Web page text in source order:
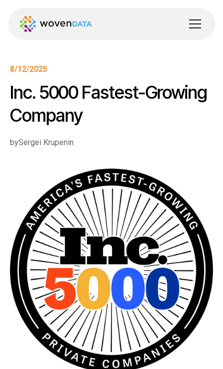
8/12/2025
Inc. 5000 Fastest-Growing
Company
bySergei Krupenin